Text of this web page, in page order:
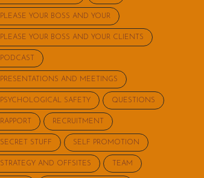
PLEASE YOUR BOSS AND YOUR
PLEASE YOUR BOSS AND YOUR CLIENTS
PODCAST
PRESENTATIONS AND MEETINGS
PSYCHOLOGICAL SAFETY QUESTIONS
RAPPORT RECRUITMENT
SECRET STUFF SELF PROMOTION
STRATEGY AND OFFSITES TEAM